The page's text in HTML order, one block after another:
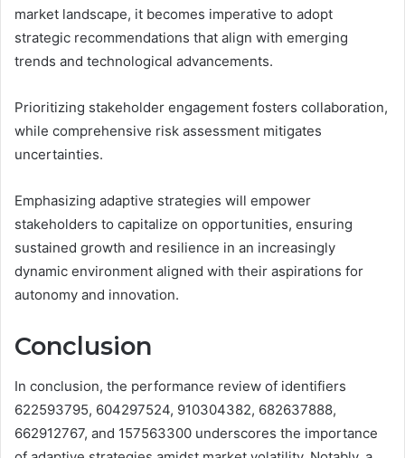
market landscape, it becomes imperative to adopt
strategic recommendations that align with emerging
trends and technological advancements.
Prioritizing stakeholder engagement fosters collaboration,
while comprehensive risk assessment mitigates
uncertainties.
Emphasizing adaptive strategies will empower
stakeholders to capitalize on opportunities, ensuring
sustained growth and resilience in an increasingly
dynamic environment aligned with their aspirations for
autonomy and innovation.
Conclusion
In conclusion, the performance review of identifiers
622593795, 604297524, 910304382, 682637888,
662912767, and 157563300 underscores the importance